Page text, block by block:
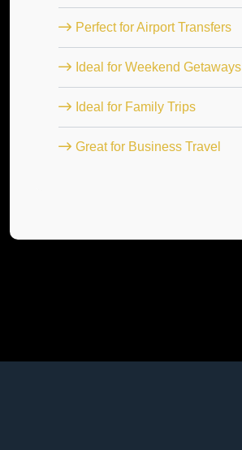
Perfect for Airport Transfers
Ideal for Weekend Getaways
Ideal for Family Trips
Great for Business Travel